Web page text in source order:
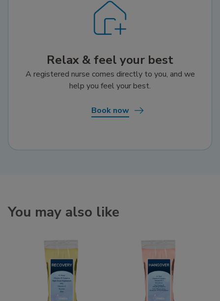
Relax & feel your best
A registered nurse comes directly to you, and we
help you feel your best.
Book now
You may also like